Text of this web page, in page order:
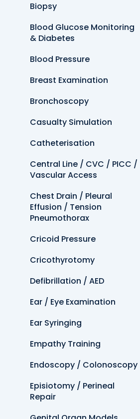
Biopsy
Blood Glucose Monitoring
& Diabetes
Blood Pressure
Breast Examination
Bronchoscopy
Casualty Simulation
Catheterisation
Central Line / CVC / PICC /
Vascular Access
Chest Drain / Pleural
Effusion / Tension
Pneumothorax
Cricoid Pressure
Cricothyrotomy
Defibrillation / AED
Ear / Eye Examination
Ear Syringing
Empathy Training
Endoscopy / Colonoscopy
Episiotomy / Perineal
Repair